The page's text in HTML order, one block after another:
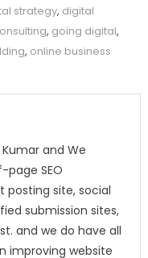
strategy, digital
, going digital,
, online business
and We
SEO
posting site, social
submission sites,
and we do have all
improving website